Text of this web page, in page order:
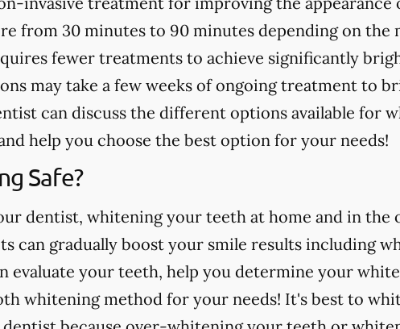
from 30 minutes to 90 minutes depending on the
fewer treatments to achieve significantly
may take a few weeks of ongoing treatment to
can discuss the different options available for
help you choose the best option for your needs!
Safe?
dentist, whitening your teeth at home and in the
can gradually boost your smile results including
evaluate your teeth, help you determine your
whitening method for your needs! It's best to